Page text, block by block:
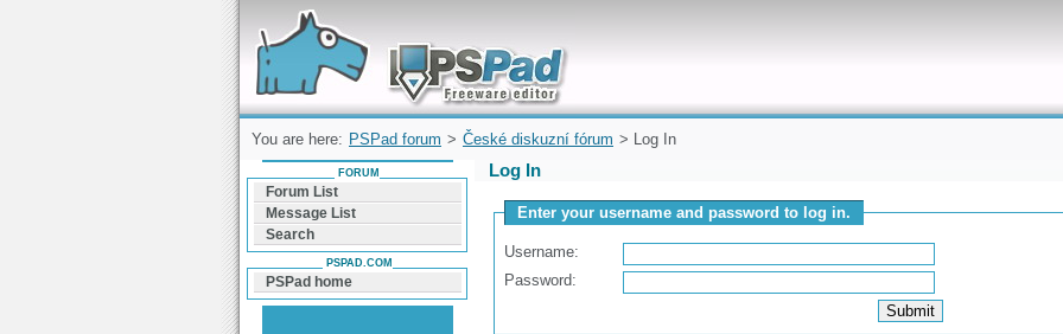
Forum can help you solve problems and quickly
find a solution with PSPad for Microsoft
Windows
You are here: PSPad forum > České diskuzní fórum > Log In
Log In
Enter your username and password to log in.
Username:
Password:
FORUM
Forum List
Message List
Search
PSPAD.COM
PSPad home